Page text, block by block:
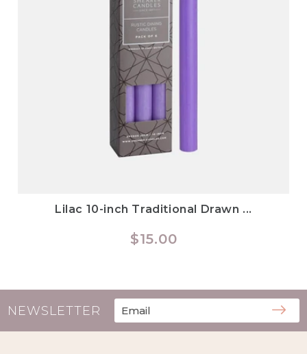
Lilac 10-inch Traditional Drawn ...
Regular
$15.00
NEWSLETTER